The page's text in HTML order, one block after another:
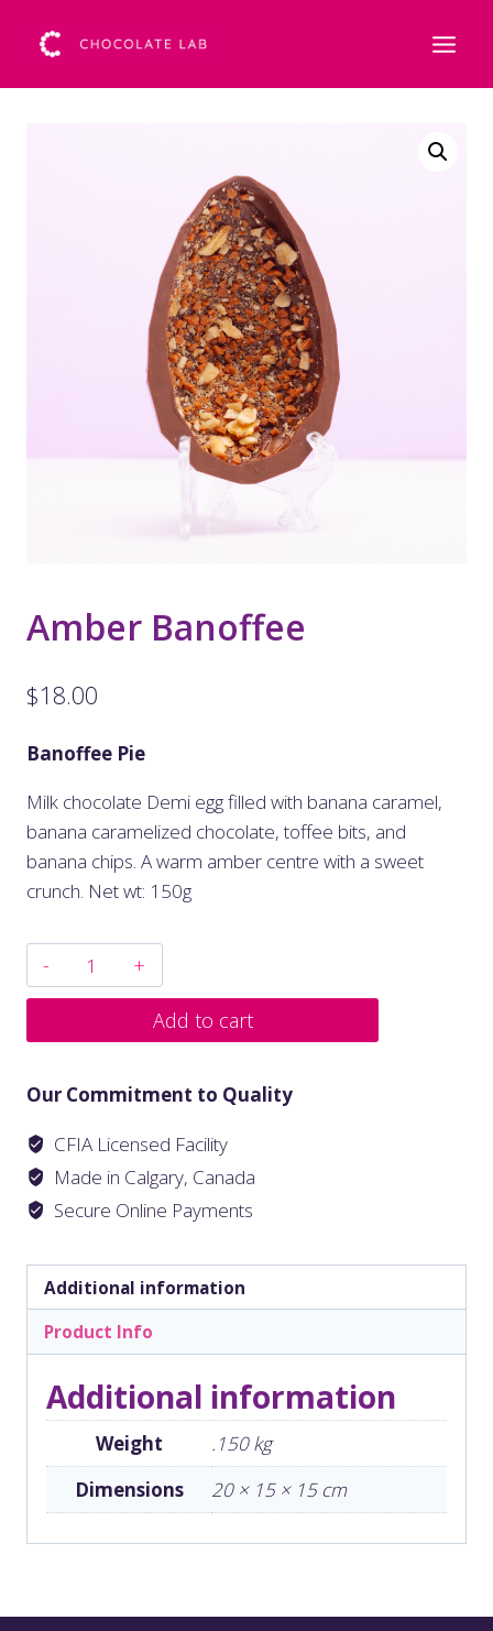
Amber Banoffee
$18.00
Banoffee Pie
Milk chocolate Demi egg filled with banana caramel,
banana caramelized chocolate, toffee bits, and
banana chips. A warm amber centre with a sweet
crunch. Net wt: 150g
Add to cart
Our Commitment to Quality
CFIA Licensed Facility
Made in Calgary, Canada
Secure Online Payments
Additional information
Product Info
Additional information
Weight
.150 kg
Dimensions
20 × 15 × 15 cm